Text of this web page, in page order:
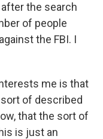
the search
of people
the FBI. I
me is that
of described
that the sort of
is just an